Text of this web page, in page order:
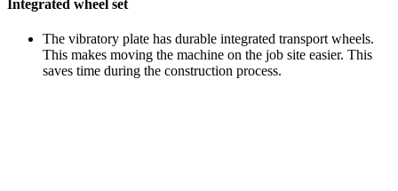
Integrated wheel set
The vibratory plate has durable integrated transport wheels.
This makes moving the machine on the job site easier. This
saves time during the construction process.